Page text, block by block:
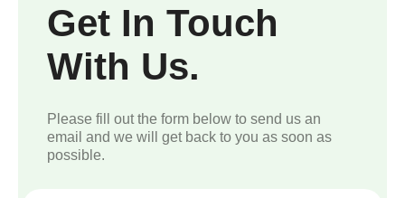
Get In Touch
With Us.
Please fill out the form below to send us an
email and we will get back to you as soon as
possible.